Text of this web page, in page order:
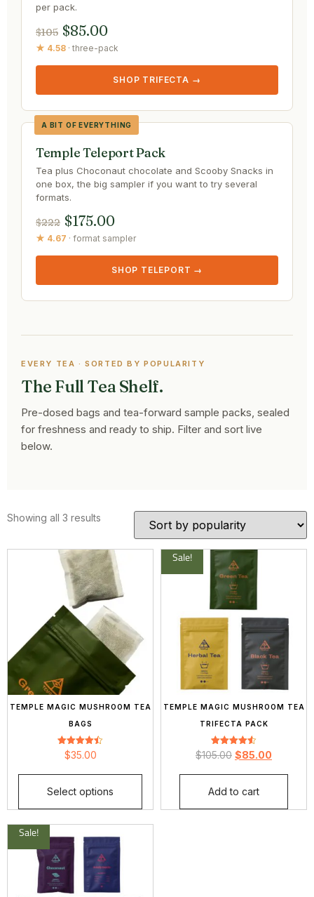
per pack.
$105 $85.00
★ 4.58 · three-pack
SHOP TRIFECTA →
A BIT OF EVERYTHING
Temple Teleport Pack
Tea plus Choconaut chocolate and Scooby Snacks in
one box, the big sampler if you want to try several
formats.
$222 $175.00
★ 4.67 · format sampler
SHOP TELEPORT →
EVERY TEA · SORTED BY POPULARITY
The Full Tea Shelf.
Pre-dosed bags and tea-forward sample packs, sealed
for freshness and ready to ship. Filter and sort live
below.
Showing all 3 results
TEMPLE MAGIC MUSHROOM TEA
BAGS
Rated
4.44
$35.00
Select options
Sale!
TEMPLE MAGIC MUSHROOM TEA
TRIFECTA PACK
Rated
4.58
$105.00 $85.00
Add to cart
Sale!